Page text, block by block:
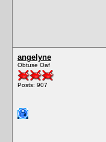
angelyne
Obtuse Oaf
Posts: 907